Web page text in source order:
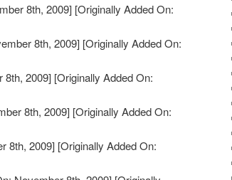
8th, 2009] [Originally Added On:
8th, 2009] [Originally Added On:
8th, 2009] [Originally Added On:
8th, 2009] [Originally Added On:
8th, 2009] [Originally Added On: